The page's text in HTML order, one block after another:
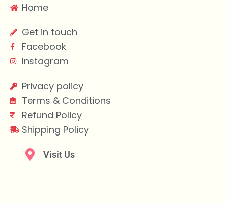
Home
Get in touch
Facebook
Instagram
Privacy policy
Terms & Conditions
Refund Policy
Shipping Policy
Visit Us